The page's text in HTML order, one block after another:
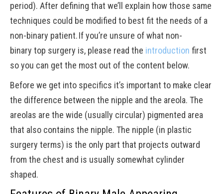
period). After defining that we’ll explain how those same
techniques could be modified to best fit the needs of a
non-binary patient. If you’re unsure of what non-
binary top surgery is, please read the introduction first
so you can get the most out of the content below.
Before we get into specifics it’s important to make clear
the difference between the nipple and the areola. The
areolas are the wide (usually circular) pigmented area
that also contains the nipple. The nipple (in plastic
surgery terms) is the only part that projects outward
from the chest and is usually somewhat cylinder
shaped.